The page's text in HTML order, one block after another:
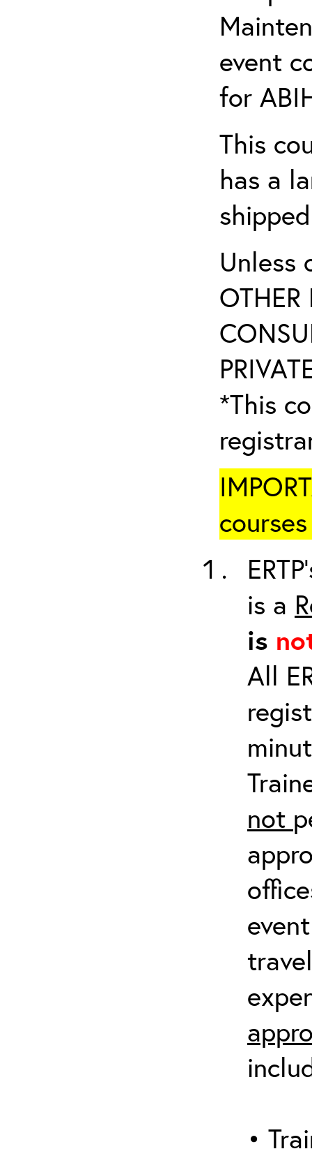
event
for
This
has a
Unless
OTHER
*This
is a
is
All
not
•